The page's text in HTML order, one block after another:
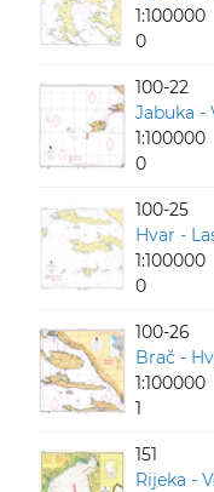
1:100000
0
100-22
Jabuka -
1:100000
0
100-25
Hvar -
1:100000
0
100-26
Brač -
1:100000
1
151
Rijeka -